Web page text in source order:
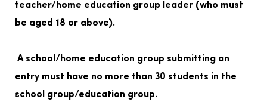
teacher/home education group leader (who must
be aged 18 or above).
A school/home education group submitting an
entry must have no more than 30 students in the
school group/education group.